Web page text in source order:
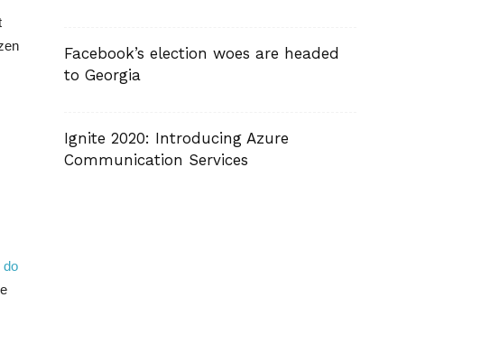
do
Facebook’s election woes are headed
to Georgia
Ignite 2020: Introducing Azure
Communication Services